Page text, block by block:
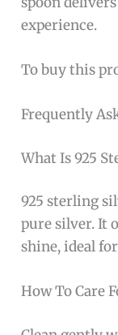
Produced
known for
dinnerware
Cons:
Heavier
Higher
products
Requires